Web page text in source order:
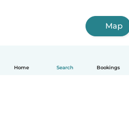
Home Search Bookings
Map